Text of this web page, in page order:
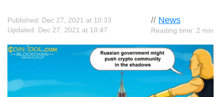
// News
Reading time: 2 min
Published: Dec 27, 2021 at 10:33
Updated: Dec 27, 2021 at 10:47